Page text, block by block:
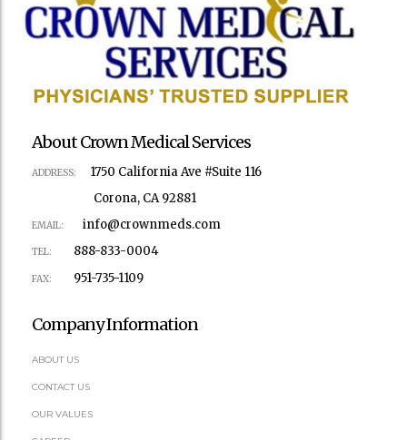
About Crown Medical Services
ADDRESS:
1750 California Ave #Suite 116
Corona, CA 92881
EMAIL: info@crownmeds.com
TEL: 888-833-0004
FAX: 951-735-1109
Company Information
ABOUT US
CONTACT US
OUR VALUES